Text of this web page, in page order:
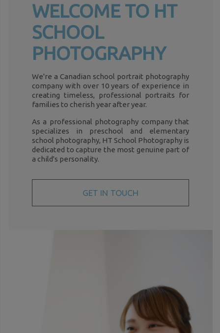
WELCOME TO HT
SCHOOL
PHOTOGRAPHY
We're a Canadian school portrait photography
company with over 10 years of experience in
creating timeless, professional portraits for
families to cherish year after year.
As a professional photography company that
specializes in preschool and elementary
school photography, HT School Photography is
dedicated to capture the most genuine part of
a child's personality.
GET IN TOUCH